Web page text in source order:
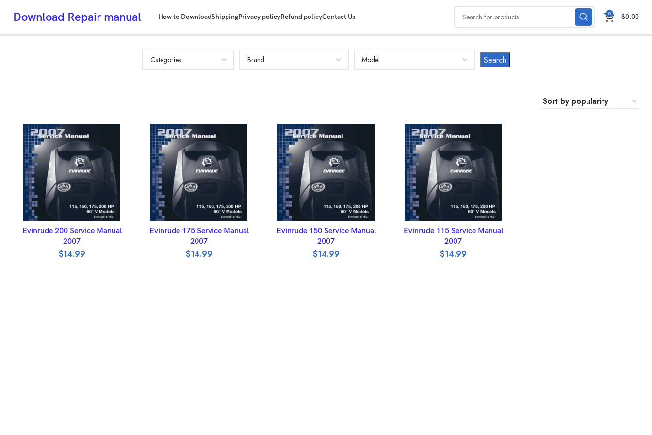
Download Repair manual How to DownloadShippingPrivacy policyRefund policyContact Us 0 $0.00
ADD TO BASKET
Evinrude 200 Service Manual
2007
$14.99
ADD TO BASKET
Evinrude 175 Service Manual
2007
$14.99
ADD TO BASKET
Evinrude 150 Service Manual
2007
$14.99
ADD TO BASKET
Evinrude 115 Service Manual
2007
$14.99